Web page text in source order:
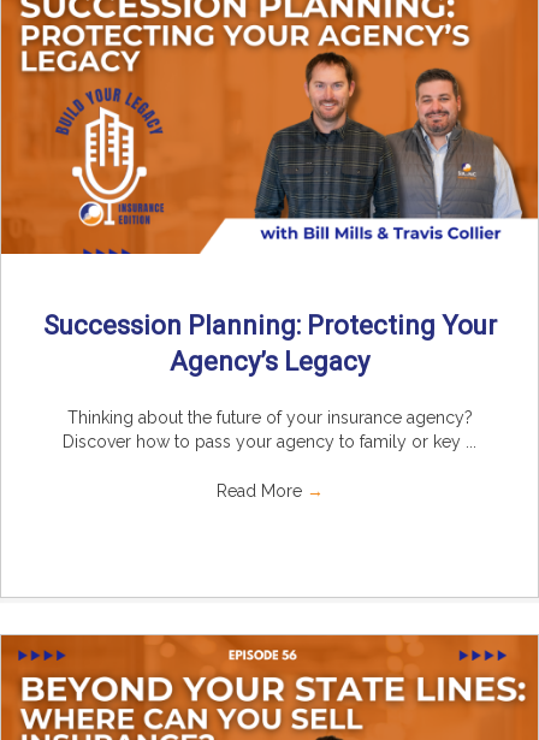
Succession Planning: Protecting Your
Agency’s Legacy
Thinking about the future of your insurance agency?
Discover how to pass your agency to family or key ...
Read More →